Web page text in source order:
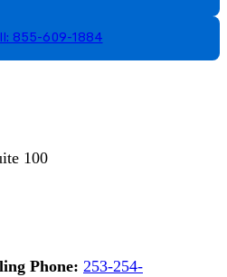
855-609-1884
100
Phone: 253-254-